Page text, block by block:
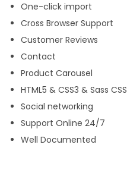
One-click import
Cross Browser Support
Customer Reviews
Contact
Product Carousel
HTML5 & CSS3 & Sass CSS
Social networking
Support Online 24/7
Well Documented